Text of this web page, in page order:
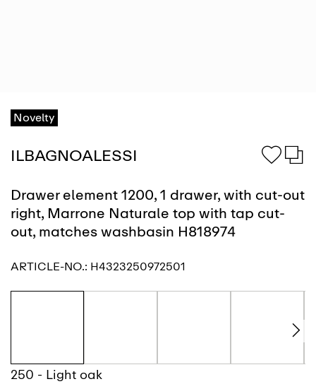
Novelty
ILBAGNOALESSI
Drawer element 1200, 1 drawer, with cut-out
right, Marrone Naturale top with tap cut-
out, matches washbasin H818974
ARTICLE-NO.: H4323250972501
250 - Light oak